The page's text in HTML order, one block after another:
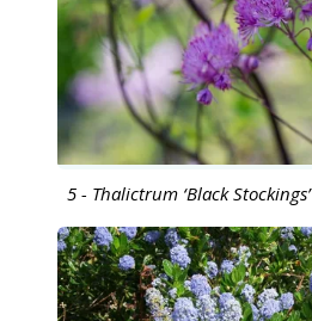
5 - Thalictrum ‘Black Stockings’